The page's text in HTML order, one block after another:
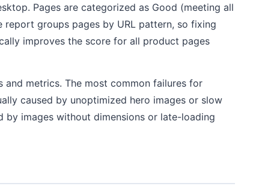
Pages are categorized as Good (meeting all
report groups pages by URL pattern, so fixing
improves the score for all product pages
metrics. The most common failures for
caused by unoptimized hero images or slow
by images without dimensions or late-loading